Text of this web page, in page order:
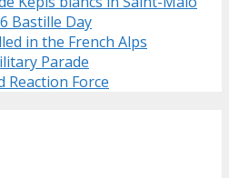
Bastille Day
in the French Alps
Parade
Reaction Force